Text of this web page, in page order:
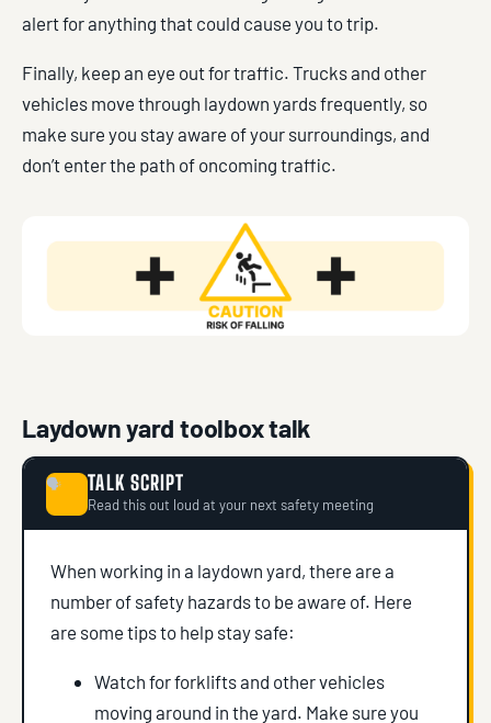
alert for anything that could cause you to trip.
Finally, keep an eye out for traffic. Trucks and other
vehicles move through laydown yards frequently, so
make sure you stay aware of your surroundings, and
don’t enter the path of oncoming traffic.
Laydown yard toolbox talk
🗣 TALK SCRIPT
Read this out loud at your next safety meeting
When working in a laydown yard, there are a
number of safety hazards to be aware of. Here
are some tips to help stay safe:
Watch for forklifts and other vehicles
moving around in the yard. Make sure you